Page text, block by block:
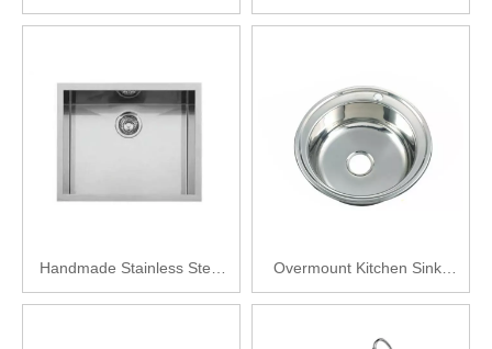
Double Sink
Handmade Stainless Steel
Kitchen Sink
Overmount Kitchen Sinks
Stainless Steel